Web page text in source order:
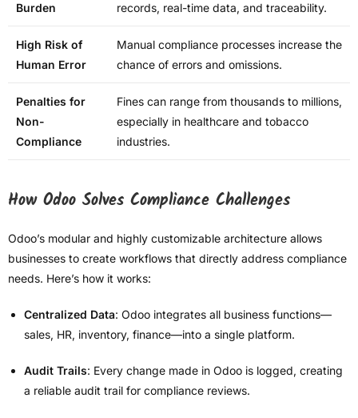
Burden
records, real-time data, and traceability.
High Risk of
Human Error
Manual compliance processes increase the
chance of errors and omissions.
Penalties for
Non-
Compliance
Fines can range from thousands to millions,
especially in healthcare and tobacco
industries.
How Odoo Solves Compliance Challenges
Odoo’s modular and highly customizable architecture allows
businesses to create workflows that directly address compliance
needs. Here’s how it works:
Centralized Data: Odoo integrates all business functions—
sales, HR, inventory, finance—into a single platform.
Audit Trails: Every change made in Odoo is logged, creating
a reliable audit trail for compliance reviews.